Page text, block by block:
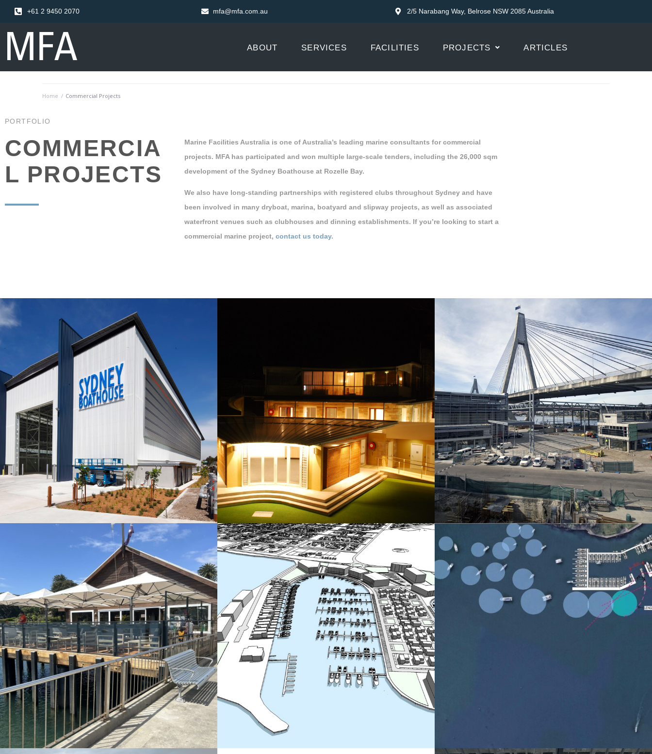
+61 2 9450 2070 mfa@mfa.com.au 2/5 Narabang Way, Belrose NSW 2085 Australia
ABOUT SERVICES FACILITIES PROJECTS ARTICLES
Home / Commercial Projects
PORTFOLIO
COMMERCIA
L PROJECTS
Marine Facilities Australia is one of Australia’s leading marine consultants for commercial
projects. MFA has participated and won multiple large-scale tenders, including the 26,000 sqm
development of the Sydney Boathouse at Rozelle Bay.
We also have long-standing partnerships with registered clubs throughout Sydney and have
been involved in many dryboat, marina, boatyard and slipway projects, as well as associated
waterfront venues such as clubhouses and dinning establishments. If you’re looking to start a
commercial marine project,contact us today.